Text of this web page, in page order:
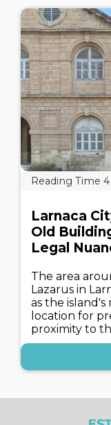
Larnaca
Old
Legal
The area
Lazarus in
as the
location for
proximity to